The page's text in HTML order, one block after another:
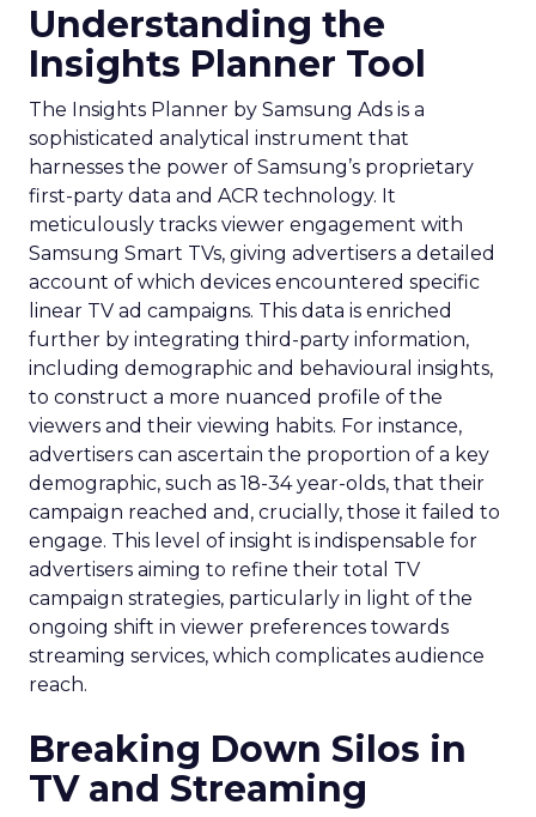
Understanding the
Insights Planner Tool
The Insights Planner by Samsung Ads is a
sophisticated analytical instrument that
harnesses the power of Samsung’s proprietary
first-party data and ACR technology. It
meticulously tracks viewer engagement with
Samsung Smart TVs, giving advertisers a detailed
account of which devices encountered specific
linear TV ad campaigns. This data is enriched
further by integrating third-party information,
including demographic and behavioural insights,
to construct a more nuanced profile of the
viewers and their viewing habits. For instance,
advertisers can ascertain the proportion of a key
demographic, such as 18-34 year-olds, that their
campaign reached and, crucially, those it failed to
engage. This level of insight is indispensable for
advertisers aiming to refine their total TV
campaign strategies, particularly in light of the
ongoing shift in viewer preferences towards
streaming services, which complicates audience
reach.
Breaking Down Silos in
TV and Streaming